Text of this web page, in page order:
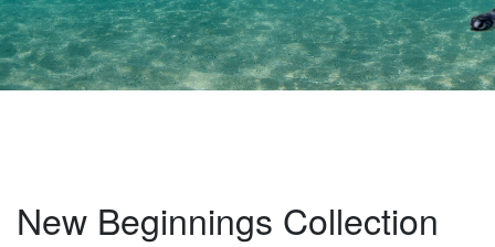
New Beginnings Collection